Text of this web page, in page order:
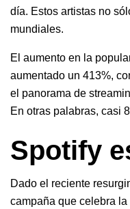
día. Estos artistas no
mundiales.
El aumento en la
aumentado un 413%,
el panorama de
En otras palabras, casi
Spotify
Dado el reciente
campaña que celebra